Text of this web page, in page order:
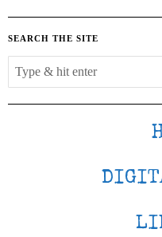
SEARCH THE SITE